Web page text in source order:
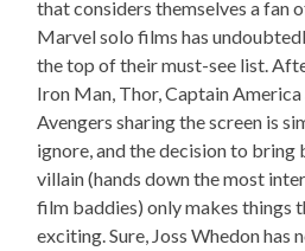
that considers themselves a fan
Marvel solo films has
the top of their must-see list.
Iron Man, Thor, Captain
Avengers sharing the screen is
ignore, and the decision to bring
villain (hands down the most
film baddies) only makes things
exciting. Sure, Joss Whedon has